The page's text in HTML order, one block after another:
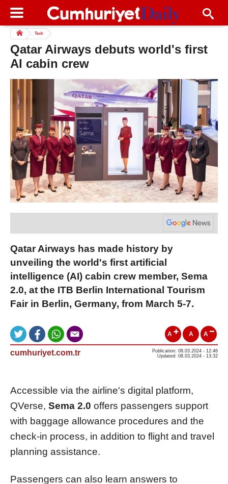
Tech
Qatar Airways debuts world's first
AI cabin crew
Qatar Airways has made history by
unveiling the world's first artificial
intelligence (AI) cabin crew member, Sema
2.0, at the ITB Berlin International Tourism
Fair in Berlin, Germany, from March 5-7.
A A A
cumhuriyet.com.tr
Publication: 08.03.2024 - 12:46
Updated: 08.03.2024 - 13:32
Accessible via the airline's digital platform,
QVerse, Sema 2.0 offers passengers support
with baggage allowance procedures and the
check-in process, in addition to flight and travel
planning assistance.
Passengers can also learn answers to